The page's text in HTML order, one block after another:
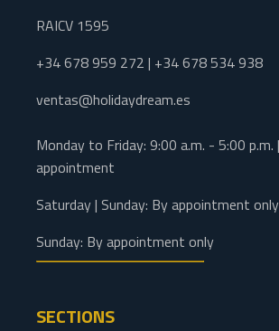
RAICV 1595
+34 678 959 272 | +34 678 534 938
ventas@holidaydream.es
Monday to Friday: 9:00 a.m. - 5:00 p.m.
appointment
Saturday | Sunday: By appointment only
Sunday: By appointment only
SECTIONS